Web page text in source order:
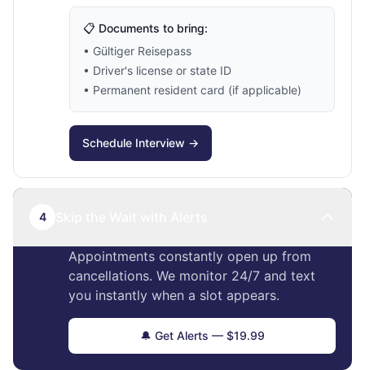
📋 Documents to bring:
• Gültiger Reisepass
• Driver's license or state ID
• Permanent resident card (if applicable)
Schedule Interview →
4
Appointments constantly open up from
cancellations. We monitor 24/7 and text
you instantly when a slot appears.
🔔 Get Alerts — $19.99